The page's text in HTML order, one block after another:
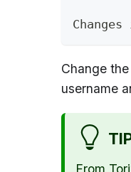
Change
username